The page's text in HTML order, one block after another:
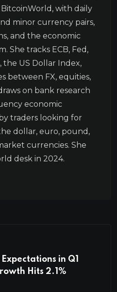
with daily
minor currency pairs,
and the economic
She tracks ECB, Fed,
the US Dollar Index,
between FX, equities,
on bank research
economic
traders looking for
dollar, euro, pound,
currencies. She
desk in 2024.
in Q1
Hits 2.1%